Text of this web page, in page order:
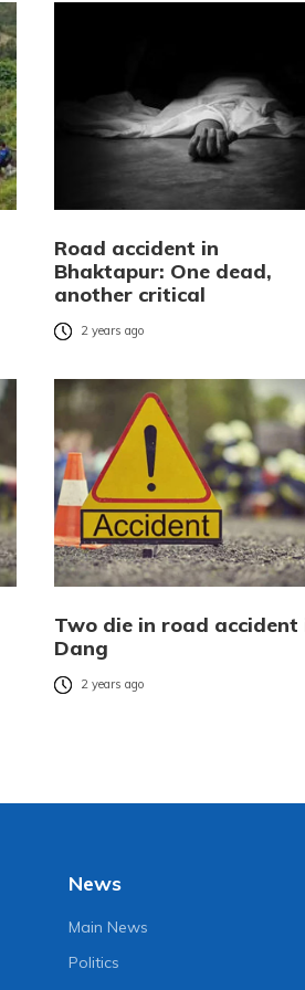
Road accident in
Bhaktapur: One dead,
another critical
2 years ago
Two die in road accident
Dang
2 years ago
News
Main News
Politics